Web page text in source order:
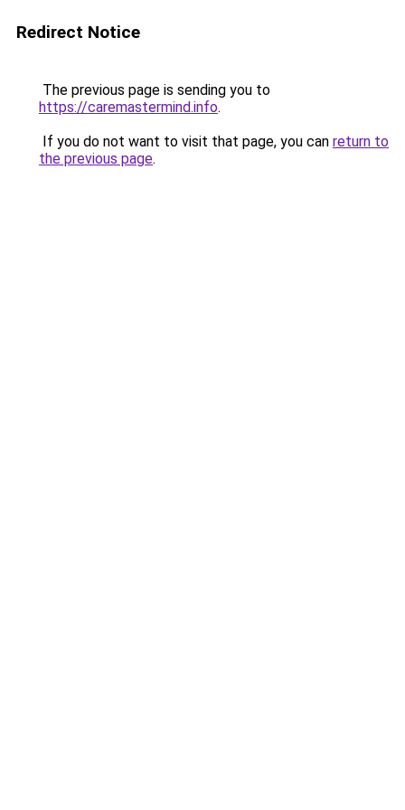
Redirect Notice
The previous page is sending you to
https://caremastermind.info.
If you do not want to visit that page, you can return to
the previous page.